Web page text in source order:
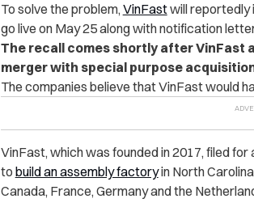
To solve the problem, VinFastwill reportedly
go live on May 25 along with notification
The recall comes shortly after VinFast
merger with special purpose
The companies believe that VinFast would
VinFast, which was founded in 2017, filed for
to build an assembly factoryin North
Canada, France, Germany and the